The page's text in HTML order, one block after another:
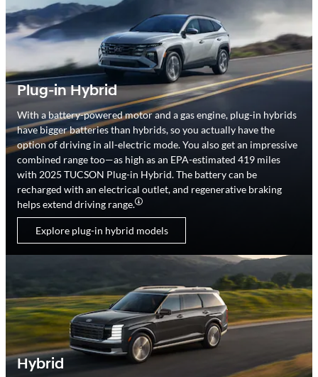
Plug-in Hybrid
With a battery-powered motor and a gas engine, plug-in hybrids
have bigger batteries than hybrids, so you actually have the
option of driving in all-electric mode. You also get an impressive
combined range too—as high as an EPA-estimated 419 miles
with 2025 TUCSON Plug-in Hybrid. The battery can be
recharged with an electrical outlet, and regenerative braking
helps extend driving range.
Explore plug-in hybrid models
Hybrid